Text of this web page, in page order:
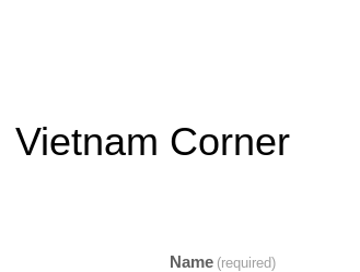
Vietnam Corner
Name (required)